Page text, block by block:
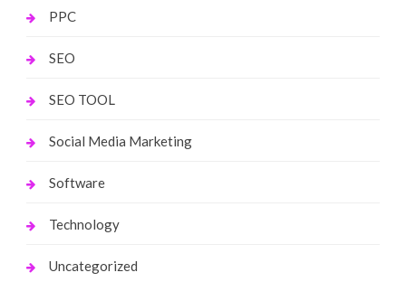
PPC
SEO
SEO TOOL
Social Media Marketing
Software
Technology
Uncategorized